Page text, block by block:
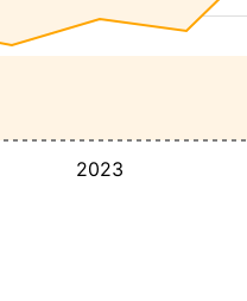
2023